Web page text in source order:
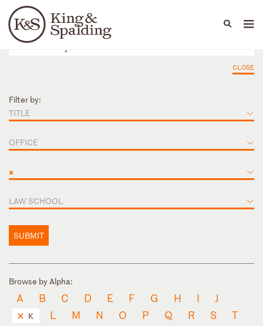
Languages
People Capabilities
CLOSE
Filter by:
TITLE
OFFICE
×
LAW SCHOOL
SUBMIT
Browse by Alpha:
A B C D E F G H I J
K L M N O P Q R S
T